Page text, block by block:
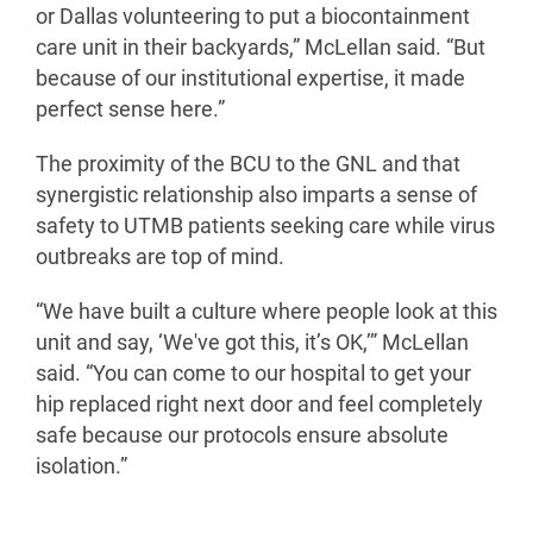
or Dallas volunteering to put a biocontainment
care unit in their backyards,” McLellan said. “But
because of our institutional expertise, it made
perfect sense here.”
The proximity of the BCU to the GNL and that
synergistic relationship also imparts a sense of
safety to UTMB patients seeking care while virus
outbreaks are top of mind.
“We have built a culture where people look at this
unit and say, ‘We've got this, it’s OK,’” McLellan
said. “You can come to our hospital to get your
hip replaced right next door and feel completely
safe because our protocols ensure absolute
isolation.”